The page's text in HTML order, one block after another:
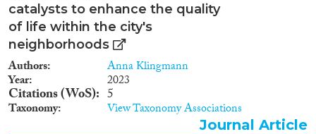
catalysts to enhance the quality
of life within the city's
neighborhoods
Authors Anna Klingmann
Year 2023
Citations (WoS) 5
Taxonomy View Taxonomy Associations
Journal Article